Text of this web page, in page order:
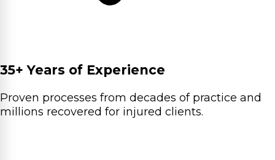
35+ Years of Experience
Proven processes from decades of practice and
millions recovered for injured clients.